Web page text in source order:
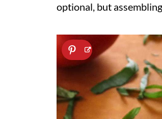
optional, but